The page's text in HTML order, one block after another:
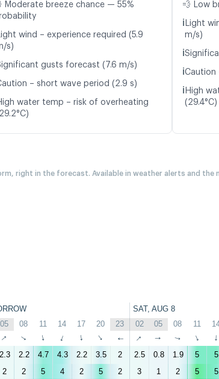
Moderate breeze chance — 55%
wind – experience required (5.9
s)
gusts forecast (7.6 m/s)
– short wave period (2.9 s)
water temp – risk of overheating
💨 Low
ℹ️ Light
m/s)
ℹ️
ℹ️Caution
ℹ️ High
(29.4°C)
right in the forecast. Available in weather alerts and the
SAT, AUG 8
05 08 11 14 17 20 23 02 05 08 11
↑ ↑ ↑ ↑ ↑ ↑ ↑ ↑ ↑ ↑ ↑ ↑
2.3 2.2 4.7 4.3 2.2 3.5 2 2.5 0.8 1.9 5 5
2 2 5 4 2 5 2 3 1 2 5 5